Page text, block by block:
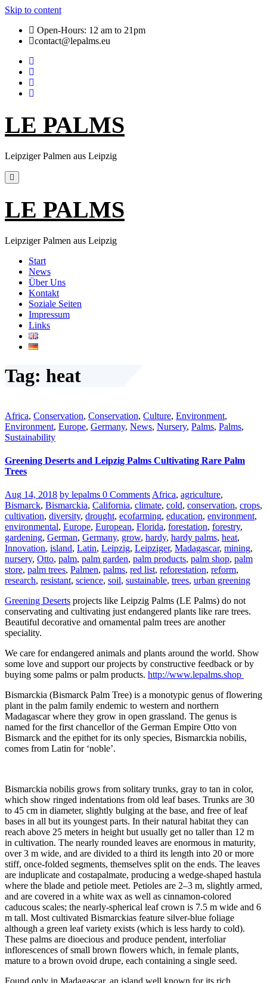
Skip to content
Open-Hours: 12 am to 21pm
contact@lepalms.eu
LE PALMS
Leipziger Palmen aus Leipzig
LE PALMS
Leipziger Palmen aus Leipzig
Start
News
Über Uns
Kontakt
Soziale Seiten
Impressum
Links
Tag: heat
Africa, Conservation, Conservation, Culture, Environment,
Environment, Europe, Germany, News, Nursery, Palms, Palms,
Sustainability
Greening Deserts and Leipzig Palms Cultivating Rare Palm
Trees
Aug 14, 2018 by lepalms 0 Comments Africa, agriculture,
Bismarck, Bismarckia, California, climate, cold, conservation, crops,
cultivation, diversity, drought, ecofarming, education, environment,
environmental, Europe, European, Florida, forestation, forestry,
gardening, German, Germany, grow, hardy, hardy palms, heat,
Innovation, island, Latin, Leipzig, Leipziger, Madagascar, mining,
nursery, Otto, palm, palm garden, palm products, palm shop, palm
store, palm trees, Palmen, palms, red list, reforestation, reform,
research, resistant, science, soil, sustainable, trees, urban greening
Greening Deserts projects like Leipzig Palms (LE Palms) do not
conservating and cultivating just endangered plants like rare trees.
Beautiful decorative and ornamental palm trees are another
speciality.
We care for endangered animals and plants around the world. Show
some love and support our projects by constructive feedback or by
buying some palms or palm products. http://www.lepalms.shop
Bismarckia (Bismarck Palm Tree) is a monotypic genus of flowering
plant in the palm family endemic to western and northern
Madagascar where they grow in open grassland. The genus is
named for the first chancellor of the German Empire Otto von
Bismarck and the epithet for its only species, Bismarckia nobilis,
comes from Latin for ‘noble’.
Bismarckia nobilis grows from solitary trunks, gray to tan in color,
which show ringed indentations from old leaf bases. Trunks are 30
to 45 cm in diameter, slightly bulging at the base, and free of leaf
bases in all but its youngest parts. In their natural habitat they can
reach above 25 meters in height but usually get no taller than 12 m
in cultivation. The nearly rounded leaves are enormous in maturity,
over 3 m wide, and are divided to a third its length into 20 or more
stiff, once-folded segments, themselves split on the ends. The leaves
are induplicate and costapalmate, producing a wedge-shaped hastula
where the blade and petiole meet. Petioles are 2–3 m, slightly armed,
and are covered in a white wax as well as cinnamon-colored
caducous scales; the nearly-spherical leaf crown is 7.5 m wide and 6
m tall. Most cultivated Bismarckias feature silver-blue foliage
although a green leaf variety exists (which is less hardy to cold).
These palms are dioecious and produce pendent, interfoliar
inflorescences of small brown flowers which, in female plants,
mature to a brown ovoid drupe, each containing a single seed.
Found only in Madagascar, an island well known for its rich